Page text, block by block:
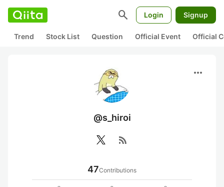
search Login Signup
Trend Stock List Question Official Event Official
more_horiz
@s_hiroi
rss_feed
47Contributions